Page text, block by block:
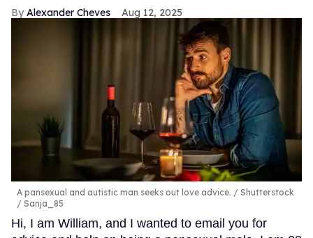
Alexander Cheves Aug 12, 2025
A pansexual and autistic man seeks out love advice.
Shutterstock
/ Sanja_85
Hi, I am William, and I wanted to email you for